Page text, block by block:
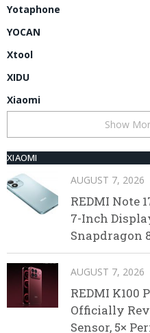
Yotaphone
YOCAN
Xtool
XIDU
Xiaomi
Show
XIAOMI
AUGUST 7, 2026
REDMI Note
7-Inch
Snapdragon
AUGUST 7, 2026
REDMI K100
Officially
Sensor, 5×